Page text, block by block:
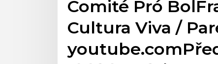
Comité Pró
Cultura Viva /